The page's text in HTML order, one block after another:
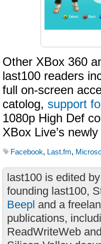
Other XBox 360
last100 readers
full on-screen
catolog, support
1080p High Def
XBox Live’s
Facebook, Last.fm,
last100 is edited by
founding last100,
Beepl and a
publications,
ReadWriteWeb